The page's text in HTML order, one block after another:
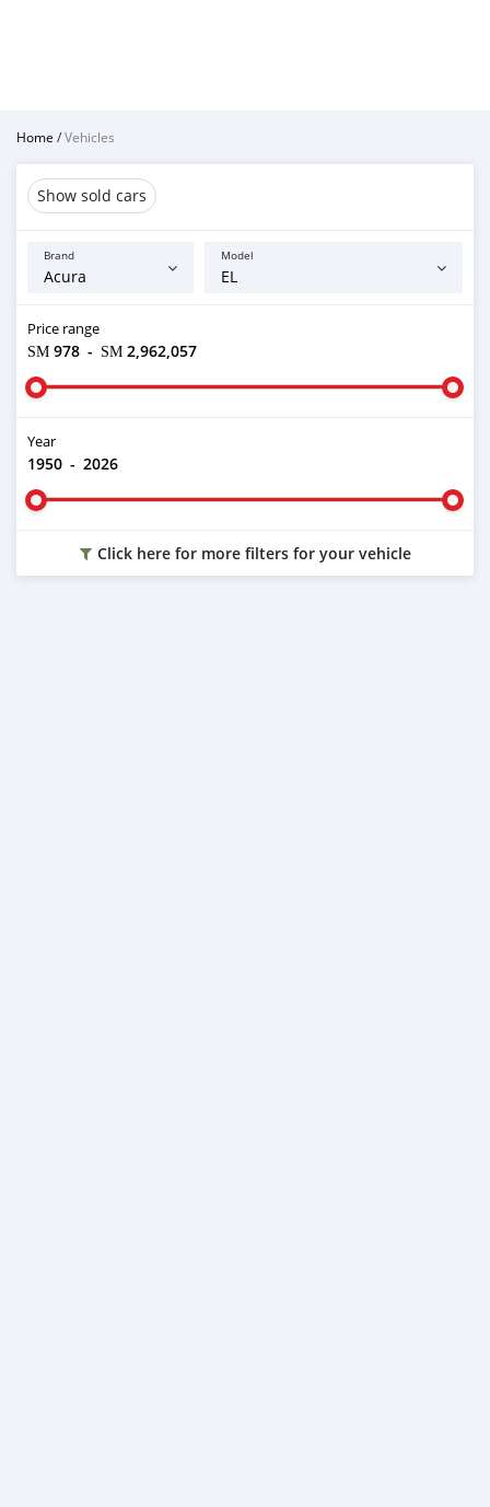
Home /Vehicles
Show sold cars
Brand Model
Price range
ЅМ 978 - ЅМ 2,962,057
Year
1950 - 2026
Click here for more filters for your vehicle